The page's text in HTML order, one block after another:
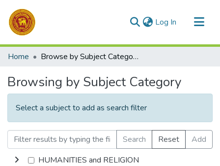
Log In (current)
Communities & Collections
Home Browse by Subject Category
Browsing by Subject Category
Select a subject to add as search filter
Search Reset
Add
HUMANITIES and RELIGION